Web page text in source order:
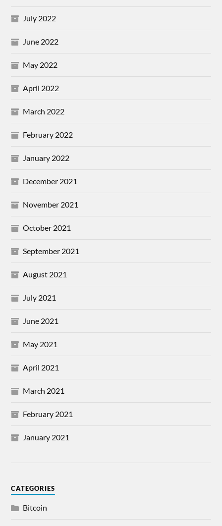
July 2022
June 2022
May 2022
April 2022
March 2022
February 2022
January 2022
December 2021
November 2021
October 2021
September 2021
August 2021
July 2021
June 2021
May 2021
April 2021
March 2021
February 2021
January 2021
CATEGORIES
Bitcoin